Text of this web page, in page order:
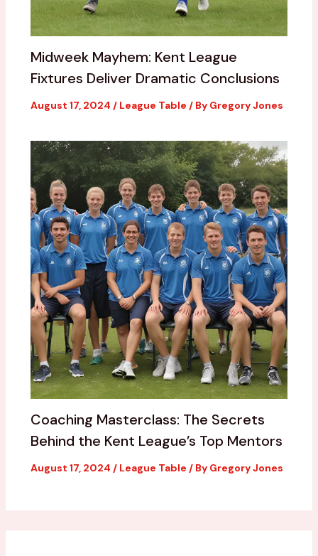
Midweek Mayhem: Kent League
Fixtures Deliver Dramatic Conclusions
August 17, 2024 / League Table / By Gregory Jones
Coaching Masterclass: The Secrets
Behind the Kent League’s Top Mentors
August 17, 2024 / League Table / By Gregory Jones